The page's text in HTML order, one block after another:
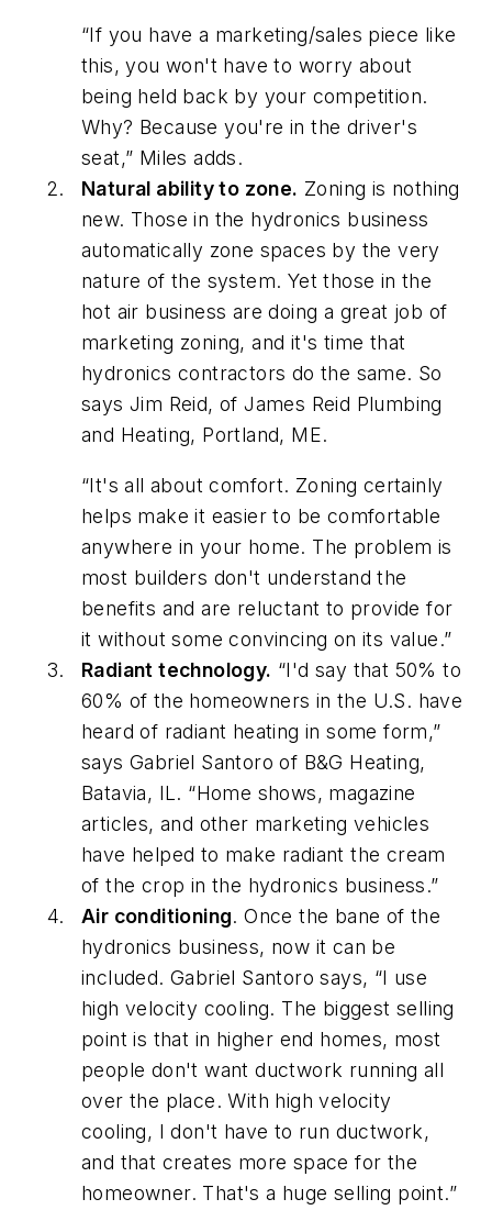
“If you have a marketing/sales piece like
this, you won't have to worry about
being held back by your competition.
Why? Because you're in the driver's
seat,” Miles adds.
Natural ability to zone. Zoning is nothing
new. Those in the hydronics business
automatically zone spaces by the very
nature of the system. Yet those in the
hot air business are doing a great job of
marketing zoning, and it's time that
hydronics contractors do the same. So
says Jim Reid, of James Reid Plumbing
and Heating, Portland, ME.
“It's all about comfort. Zoning certainly
helps make it easier to be comfortable
anywhere in your home. The problem is
most builders don't understand the
benefits and are reluctant to provide for
it without some convincing on its value.”
Radiant technology. “I'd say that 50% to
60% of the homeowners in the U.S. have
heard of radiant heating in some form,”
says Gabriel Santoro of B&G Heating,
Batavia, IL. “Home shows, magazine
articles, and other marketing vehicles
have helped to make radiant the cream
of the crop in the hydronics business.”
Air conditioning. Once the bane of the
hydronics business, now it can be
included. Gabriel Santoro says, “I use
high velocity cooling. The biggest selling
point is that in higher end homes, most
people don't want ductwork running all
over the place. With high velocity
cooling, I don't have to run ductwork,
and that creates more space for the
homeowner. That's a huge selling point.”